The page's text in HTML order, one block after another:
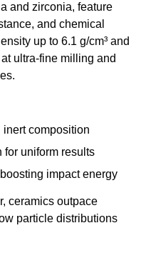
and zirconia, feature
and chemical
up to 6.1 g/cm³ and
ultra-fine milling and
composition
uniform results
impact energy
ceramics outpace
particle distributions